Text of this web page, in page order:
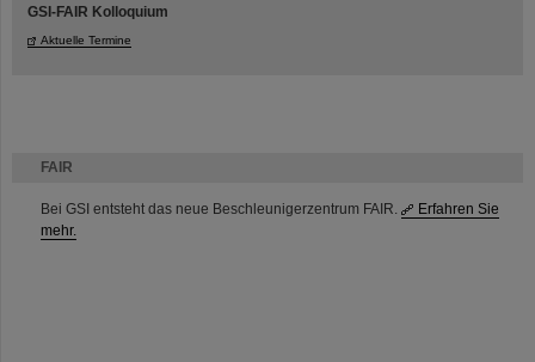
FAIR
Bei GSI entsteht das neue Beschleunigerzentrum FAIR.
Erfahren Sie
mehr.
GSI-FAIR Kolloquium
Aktuelle Termine